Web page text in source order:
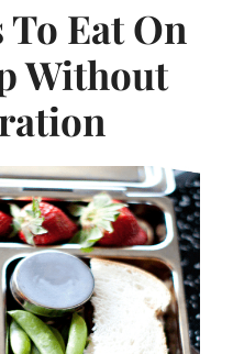
To Eat On
Without